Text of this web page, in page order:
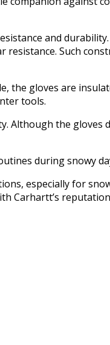
and
Such
the gloves are
tools.
Although the gloves
during snowy
especially for
Carhartt’s